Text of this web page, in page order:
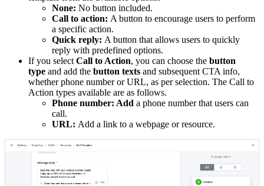
None: No button included.
Call to action: A button to encourage users to perform
a specific action.
Quick reply: A button that allows users to quickly
reply with predefined options.
If you select Call to Action, you can choose the button
type and add the button texts and subsequent CTA info,
whether phone number or URL, as per selection. The Call to
Action types available are as follows.
Phone number: Add a phone number that users can
call.
URL: Add a link to a webpage or resource.